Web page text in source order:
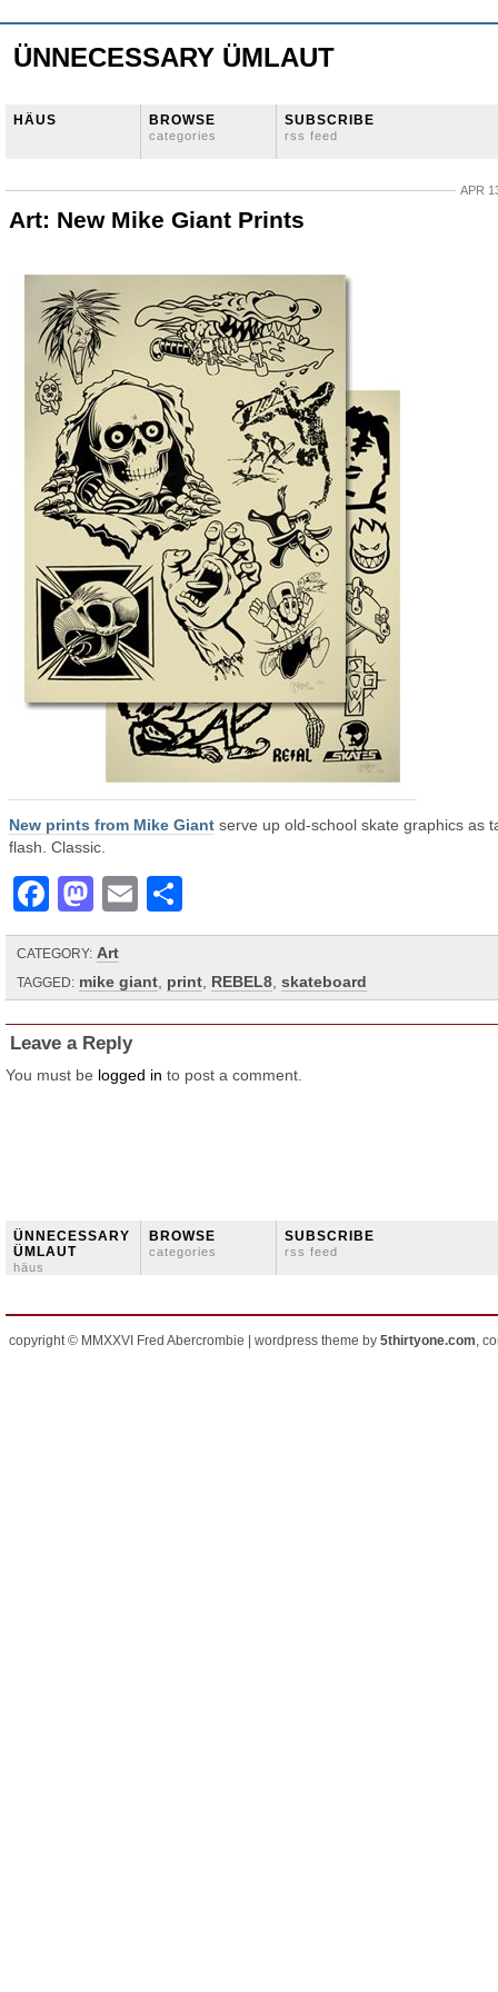
ÜNNECESSARY ÜMLAUT
HÄUS BROWSE
categories
SUBSCRIBE
rss feed
APR
Art: New Mike Giant Prints
New prints from Mike Giant serve up old-school skate graphics as
flash. Classic.
Facebook
Mastodon
Email
CATEGORY: Art
TAGGED: mike giant print REBEL8 skateboard
Leave a Reply
You must be logged in to post a comment.
ÜNNECESSARY
ÜMLAUT
häus
BROWSE
categories
SUBSCRIBE
rss feed
copyright © MMXXVI Fred Abercrombie | wordpress theme by 5thirtyone.com,